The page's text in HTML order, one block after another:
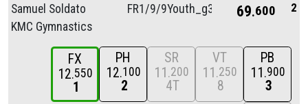
Samuel Soldato
KMC Gymnastics
FR1/9/9Youth_g3 69 600 2
FX
12 550
1
PH
12 100
2
SR
11 200
4T
VT
11 250
8
PB
11 900
3